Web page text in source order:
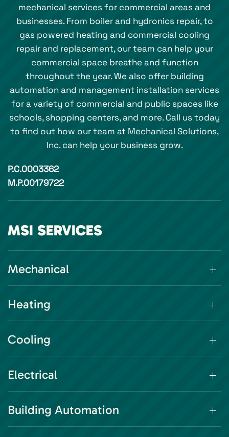
mechanical services for commercial areas and
businesses. From boiler and hydronics repair, to
gas powered heating and commercial cooling
repair and replacement, our team can help your
commercial space breathe and function
throughout the year. We also offer building
automation and management installation services
for a variety of commercial and public spaces like
schools, shopping centers, and more. Call us today
to find out how our team at Mechanical Solutions,
Inc. can help your business grow.
P.C.0003362
M.P.00179722
MSI SERVICES
Mechanical
Heating
Cooling
Electrical
Building Automation